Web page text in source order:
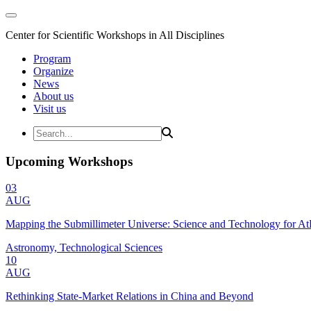
Center for Scientific Workshops in All Disciplines
Program
Organize
News
About us
Visit us
Upcoming Workshops
03
AUG
Mapping the Submillimeter Universe: Science and Technology for
Astronomy, Technological Sciences
10
AUG
Rethinking State-Market Relations in China and Beyond